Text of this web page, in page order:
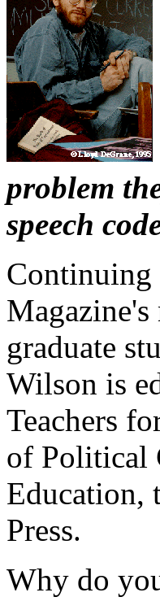
problem
speech
Continuing
graduate
Wilson is
Teachers
of Political
Education,
Press.
Why do